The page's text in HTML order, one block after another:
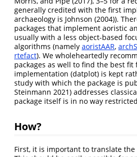
generally credited with the first
archaeology is Johnson (2004)).
packages that implement aoristic
usually with a less object-based
algorithms (namely aoristAAR,
rtefact). We wholeheartedly
packages as well to find the best fit
implementation (datplot) is kept
study with which the package is
Steinmann 2021) addresses
package itself is in no way
How?
First, it is important to translate